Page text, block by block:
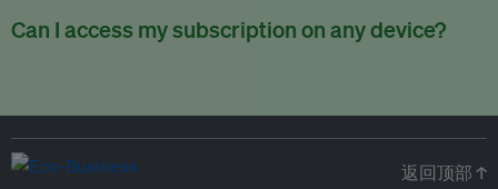
You can purchase more EB Circle invitations by emailing us
atpartners@eco-business.com . Alternatively, ask the
Can I access my subscription on any device?
返回顶部 ↑